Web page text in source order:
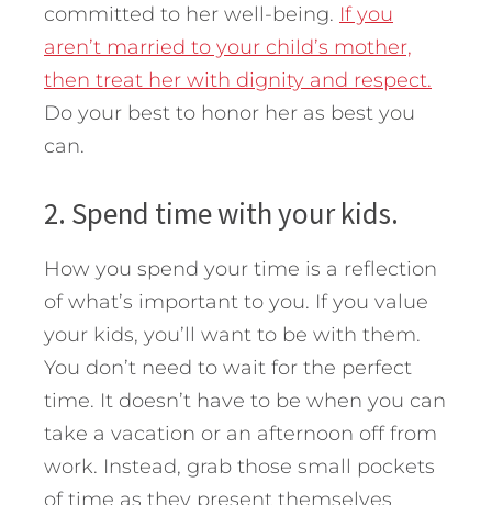
committed to her well-being. If you
aren’t married to your child’s mother,
then treat her with dignity and respect.
Do your best to honor her as best you
can.
2. Spend time with your kids.
How you spend your time is a reflection
of what’s important to you. If you value
your kids, you’ll want to be with them.
You don’t need to wait for the perfect
time. It doesn’t have to be when you can
take a vacation or an afternoon off from
work. Instead, grab those small pockets
of time as they present themselves